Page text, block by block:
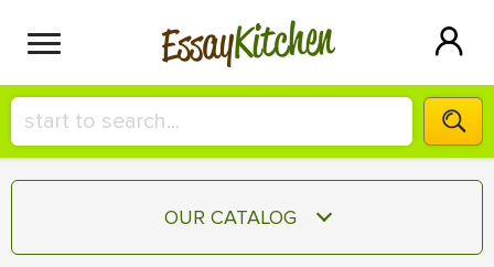
EssayKitchen
HIRE A+ WRITER!
СONTACT US
OUR CATALOG